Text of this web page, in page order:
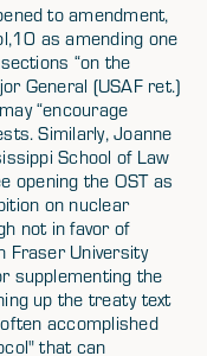
to amendment,
as amending one
“on the
General (USAF ret.)
“encourage
Similarly, Joanne
School of Law
opening the OST as
on nuclear
not in favor of
Fraser University
supplementing the
up the treaty text
accomplished
that can